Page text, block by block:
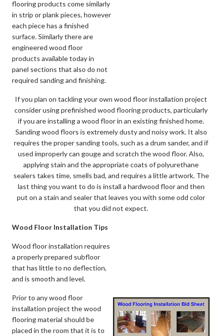
flooring products come similarly
in strip or plank pieces, however
each piece has a finished
surface. Similarly there are
engineered wood floor
products available today in
panel sections that also do not
required sanding and finishing.
If you plan on tackling your own wood floor installation project
consider using prefinished wood flooring products, particularly
if you are installing a wood floor in an existing finished home.
Sanding wood floors is extremely dusty and noisy work. It also
requires the proper sanding tools, such as a drum sander, and if
used improperly can gouge and scratch the wood floor. Also,
applying stain and the appropriate coats of polyurethane
sealers takes time, smells bad, and requires a little artwork. The
last thing you want to do is install a hardwood floor and then
put on a stain and sealer that leaves you with some odd color
that you did not expect.
Wood Floor Installation Tips
Wood floor installation requires
a properly prepared subfloor
that has little to no deflection,
and is smooth and level.
Prior to any wood floor
installation project the wood
flooring material should be
placed in the room that it is to